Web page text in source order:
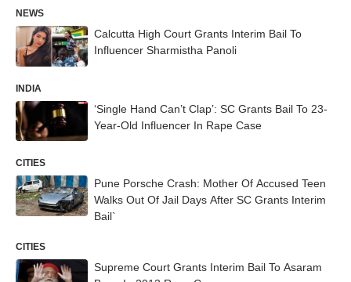
NEWS
Calcutta High Court Grants Interim Bail To
Influencer Sharmistha Panoli
INDIA
‘Single Hand Can’t Clap’: SC Grants Bail To 23-
Year-Old Influencer In Rape Case
CITIES
Pune Porsche Crash: Mother Of Accused Teen
Walks Out Of Jail Days After SC Grants Interim
Bail`
CITIES
Supreme Court Grants Interim Bail To Asaram